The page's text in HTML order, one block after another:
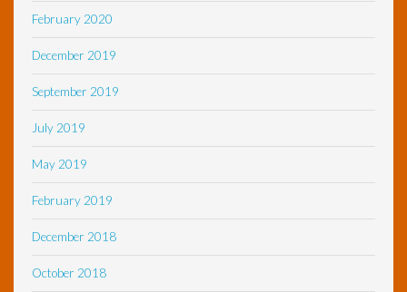
February 2020
December 2019
September 2019
July 2019
May 2019
February 2019
December 2018
October 2018